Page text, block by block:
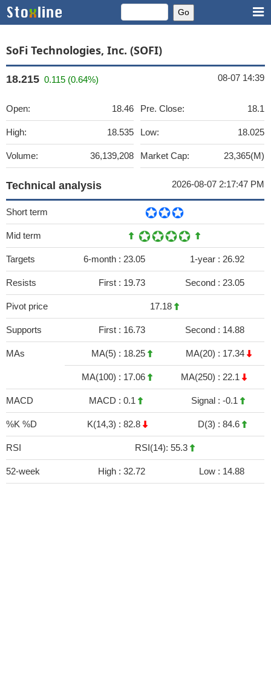
SoFi Technologies, Inc. (SOFI)
18.215 0.115 (0.64%) 08-07 14:39
Open: 18.46
High: 18.535
Volume: 36,139,208
Pre. Close: 18.1
Low: 18.025
Market Cap: 23,365(M)
Technical analysis 2026-08-07 2:17:47 PM
Short term
Mid term
Targets 6-month : 23.05 1-year : 26.92
Resists First : 19.73 Second : 23.05
Pivot price 17.18
Supports First : 16.73 Second : 14.88
MAs MA(5) : 18.25 MA(20) : 17.34
MA(100) : 17.06 MA(250) : 22.1
MACD MACD : 0.1 Signal : -0.1
%K %D K(14,3) : 82.8 D(3) : 84.6
RSI RSI(14): 55.3
52-week High : 32.72 Low : 14.88